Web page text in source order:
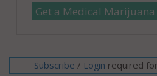
Get a Medical Marijuana
Subscribe / Login required